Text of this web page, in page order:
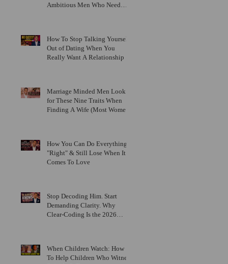
Ambitious Men Who Need
How To Stop Talking Yourself
Out of Dating When You
Really Want A Relationship
Marriage Minded Men Look
for These Nine Traits When
Finding A Wife (Most Women
How You Can Do Everything
"Right" & Still Lose When It
Comes To Love
Stop Decoding Him. Start
Demanding Clarity. Why
Clear-Coding Is the 2026
When Children Watch: How
To Help Children Who Witness